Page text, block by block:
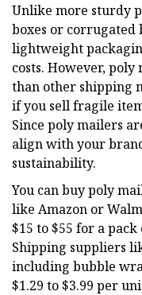
Unlike more sturdy
boxes or corrugated
lightweight
costs. However,
than other shipping
if you sell fragile
Since poly mailers
align with your
sustainability.
You can buy poly
like Amazon or
$15 to $55 for a
Shipping suppliers
including bubble
$1.29 to $3.99 per